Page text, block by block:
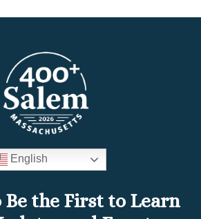
English
Be the First to Learn